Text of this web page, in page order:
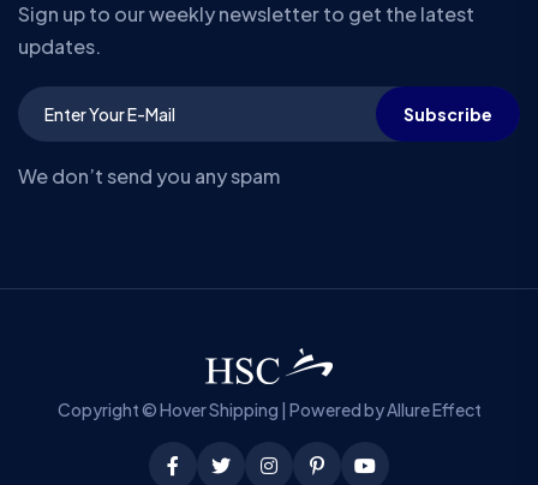
Sign up to our weekly newsletter to get the latest
updates.
Subscribe
We don’t send you any spam
Copyright © Hover Shipping | Powered by Allure Effect